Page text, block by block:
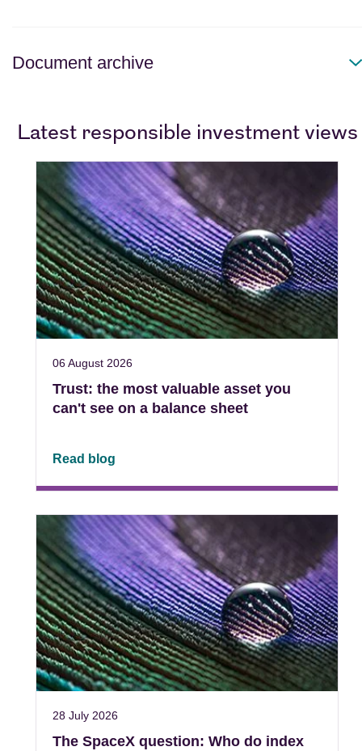
Document archive
Latest responsible investment views
06 August 2026
Trust: the most valuable asset you
can't see on a balance sheet
Read blog
28 July 2026
The SpaceX question: Who do index